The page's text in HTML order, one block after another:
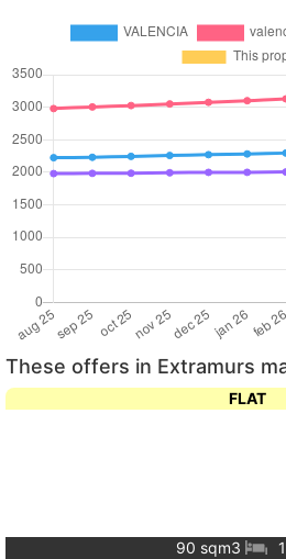
These offers in Extramurs
FLAT
90 sqm3
1